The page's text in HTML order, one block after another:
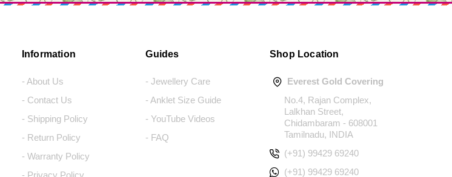
Information
- About Us
- Contact Us
- Shipping Policy
- Return Policy
- Warranty Policy
Guides
- Jewellery Care
- Anklet Size Guide
- YouTube Videos
- FAQ
Shop Location
Everest Gold Covering
No.4, Rajan Complex,
Lalkhan Street,
Chidambaram - 608001
Tamilnadu, INDIA
(+91) 99429 69240
(+91) 99429 69240